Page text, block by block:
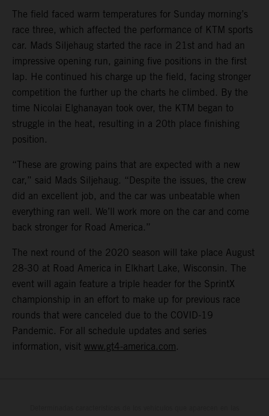
The field faced warm temperatures for Sunday morning’s
race three, which affected the performance of KTM sports
car. Mads Siljehaug started the race in 21st and had an
impressive opening run, gaining five positions in the first
lap. He continued his charge up the field, facing stronger
competition the further up the charts he climbed. By the
time Nicolai Elghanayan took over, the KTM began to
struggle in the heat, resulting in a 20th place finishing
position.
“These are growing pains that are expected with a new
car,” said Mads Siljehaug. “Despite the issues, the crew
did an excellent job, and the car was unbeatable when
everything ran well. We’ll work more on the car and come
back stronger for Road America.”
The next round of the 2020 season will take place August
28-30 at Road America in Elkhart Lake, Wisconsin. The
event will again feature a triple header for the SprintX
championship in an effort to make up for previous race
rounds that were canceled due to the COVID-19
Pandemic. For all schedule updates and series
information, visit www.gt4-america.com.